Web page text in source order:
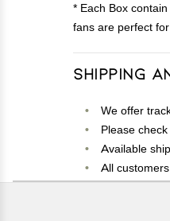
* Each Box
fans are perfect
Shipping
We offer
Please
Available
All
Customers